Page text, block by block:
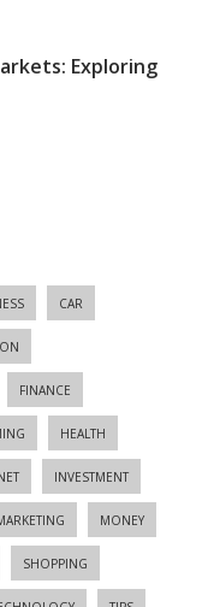
Exploring
CAR
FINANCE
HEALTH
INVESTMENT
MONEY
SHOPPING